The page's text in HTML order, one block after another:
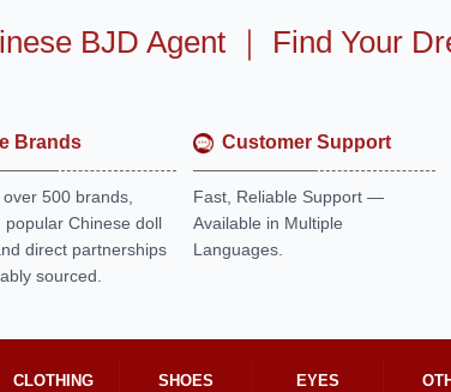
BJD Agent ｜ Find Your
Brands
500 brands,
popular Chinese doll
direct partnerships
sourced.
Customer Support
Fast, Reliable Support —
Available in Multiple
Languages.
CLOTHING SHOES EYES